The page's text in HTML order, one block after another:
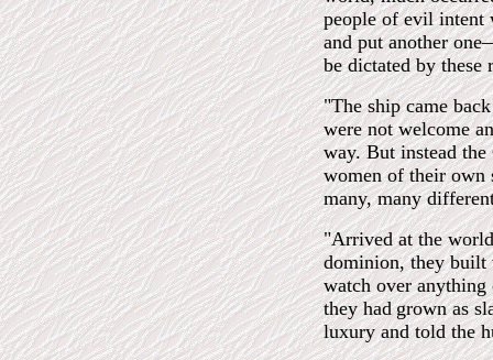
people of evil intent
and put another
be dictated by these
"The ship came
were not welcome
way. But instead
women of their own
many, many
"Arrived at the
dominion, they built
watch over
they had grown as
luxury and told the